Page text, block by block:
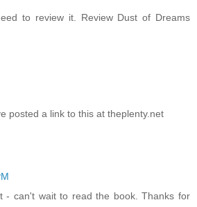
to review it. Review Dust of Dreams
posted a link to this at theplenty.net
- can't wait to read the book. Thanks for